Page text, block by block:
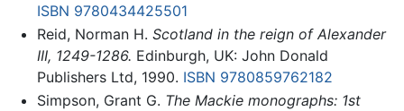
ISBN 9780434425501
Reid, Norman H. Scotland in the reign of Alexander
III, 1249-1286. Edinburgh, UK: John Donald
Publishers Ltd, 1990. ISBN 9780859762182
Simpson, Grant G. The Mackie monographs: 1st